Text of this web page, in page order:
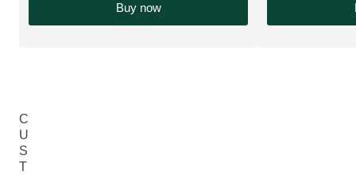
Buy now
C
U
S
T